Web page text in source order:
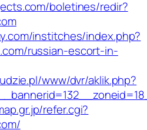
boletines/redir?
institches/index.php?
russian-escort-in-
www/dvr/aklik.php?
refer.cgi?